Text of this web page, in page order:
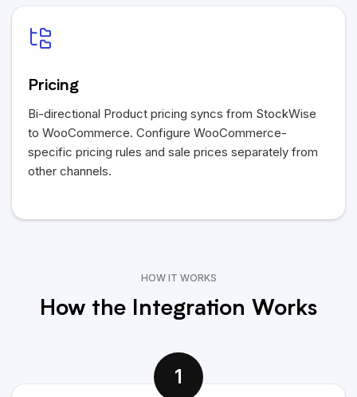
Pricing
Bi-directional Product pricing syncs from StockWise
to WooCommerce. Configure WooCommerce-
specific pricing rules and sale prices separately from
other channels.
HOW IT WORKS
How the Integration Works
1